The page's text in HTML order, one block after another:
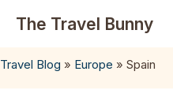
The Travel Bunny
Travel Blog » Europe » Spain